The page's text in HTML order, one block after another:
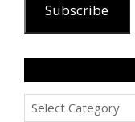
Subscribe
Categories